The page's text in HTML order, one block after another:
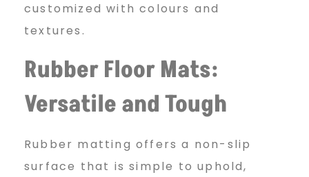
customized with colours and
textures.
Rubber Floor Mats:
Versatile and Tough
Rubber matting offers a non-slip
surface that is simple to uphold,